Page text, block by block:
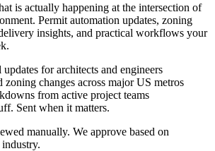
is actually happening at the intersection of
Permit automation updates, zoning
insights, and practical workflows your
for architects and engineers
zoning changes across major US metros
from active project teams
Sent when it matters.
manually. We approve based on